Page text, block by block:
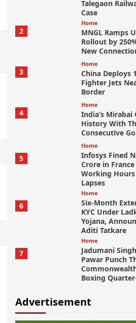
Talegaon
Case
2
Home
MNGL Ramps
Rollout by
New
3
Home
China Deploys
Fighter Jets
Border
4
Home
India’s Mirabai
History With
Consecutive
5
Home
Infosys Fined
Crore in
Working
Lapses
6
Home
Six-Month
KYC Under
Yojana,
Aditi Tatkare
7
Home
Jadumani
Pawar Punch
Boxing
Advertisement